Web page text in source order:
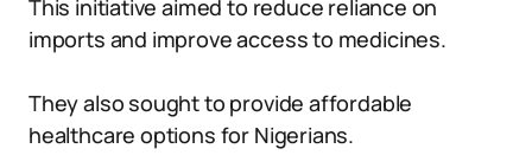
This initiative aimed to reduce reliance on
imports and improve access to medicines.
They also sought to provide affordable
healthcare options for Nigerians.